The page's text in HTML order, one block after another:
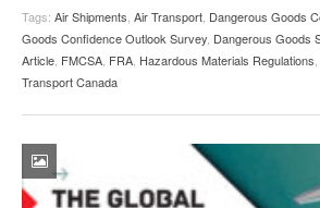
Tags: Air Shipments Air Transport Dangerous Goods
Goods Confidence Outlook Survey Dangerous Goods
Article FMCSA FRA Hazardous Materials Regulations
Transport Canada